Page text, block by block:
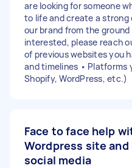
are looking for someone
to life and create a strong
our brand from the ground
interested, please reach
of previous websites you
and timelines • Platforms
Shopify, WordPress, etc.)
Face to face help
Wordpress site
social media